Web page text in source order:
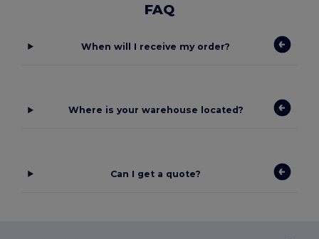
FAQ
When will I receive my order?
Where is your warehouse located?
Can I get a quote?